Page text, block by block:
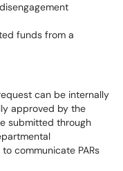
funds from a
can be internally
approved by the
submitted through
communicate PARs